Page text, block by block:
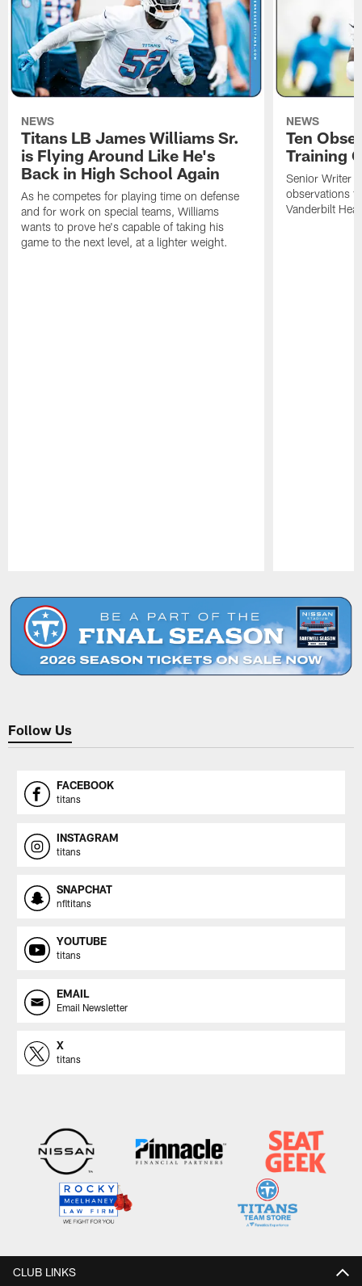
NEWS
Titans LB James Williams Sr.
is Flying Around Like He's
Back in High School Again
As he competes for playing time on defense
and for work on special teams, Williams
wants to prove he's capable of taking his
game to the next level, at a lighter weight.
NEWS
Ten
Training
Senior Writer
observations
Vanderbilt
Follow Us
FACEBOOK
titans
INSTAGRAM
titans
SNAPCHAT
nfltitans
YOUTUBE
titans
EMAIL
Email Newsletter
X
titans
CLUB LINKS